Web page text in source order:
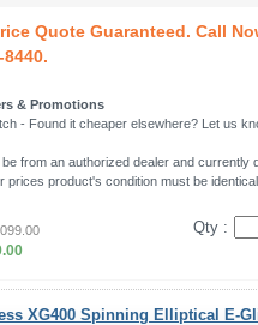
Quote Guaranteed. Call
8440.
& Promotions
- Found it cheaper elsewhere? Let us
from an authorized dealer and currently
prices product's condition must be
Qty :
XG400 Spinning Elliptical E-